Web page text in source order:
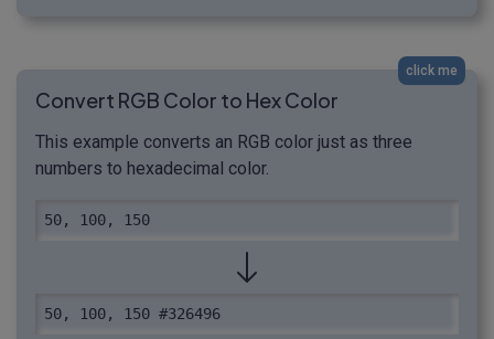
click me
Convert RGB Color to Hex Color
This example converts an RGB color just as three
numbers to hexadecimal color.
50, 100, 150
50, 100, 150 #326496